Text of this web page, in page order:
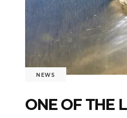
NEWS
ONE OF THE